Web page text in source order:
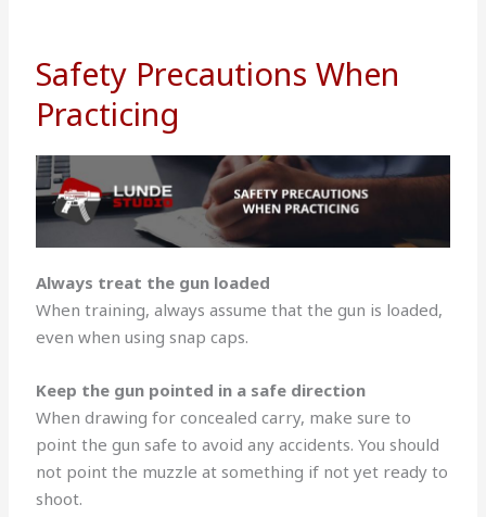
Safety Precautions When
Practicing
Always treat the gun loaded
When training, always assume that the gun is loaded,
even when using snap caps.
Keep the gun pointed in a safe direction
When drawing for concealed carry, make sure to
point the gun safe to avoid any accidents. You should
not point the muzzle at something if not yet ready to
shoot.